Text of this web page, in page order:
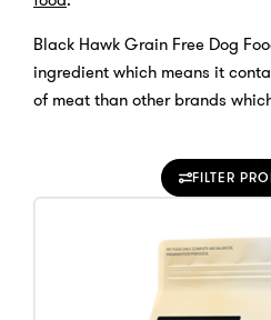
Black Hawk Grain Free Dog
ingredient which means it
of meat than other brands
FILTER